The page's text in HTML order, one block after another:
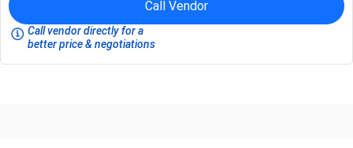
Call Vendor
Call vendor directly for a
better price & negotiations